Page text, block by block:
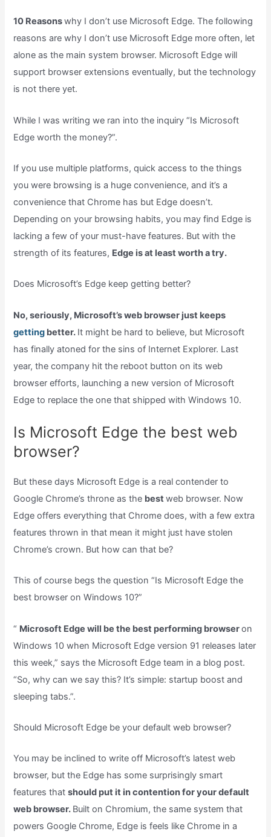
10 Reasonswhy I don’t use Microsoft Edge. The following
reasons are why I don’t use Microsoft Edge more often, let
alone as the main system browser. Microsoft Edge will
support browser extensions eventually, but the technology
is not there yet.
While I was writing we ran into the inquiry “Is Microsoft
Edge worth the money?”.
If you use multiple platforms, quick access to the things
you were browsing is a huge convenience, and it’s a
convenience that Chrome has but Edge doesn’t.
Depending on your browsing habits, you may find Edge is
lacking a few of your must-have features. But with the
strength of its features, Edge is at least worth a try.
Does Microsoft’s Edge keep getting better?
No, seriously, Microsoft’s web browser just keeps
getting better. It might be hard to believe, but Microsoft
has finally atoned for the sins of Internet Explorer. Last
year, the company hit the reboot button on its web
browser efforts, launching a new version of Microsoft
Edge to replace the one that shipped with Windows 10.
Is Microsoft Edge the best web
browser?
But these days Microsoft Edge is a real contender to
Google Chrome’s throne as the bestweb browser. Now
Edge offers everything that Chrome does, with a few extra
features thrown in that mean it might just have stolen
Chrome’s crown. But how can that be?
This of course begs the question “Is Microsoft Edge the
best browser on Windows 10?”
“ Microsoft Edge will be the best performing browseron
Windows 10 when Microsoft Edge version 91 releases later
this week,” says the Microsoft Edge team in a blog post.
“So, why can we say this? It’s simple: startup boost and
sleeping tabs.”.
Should Microsoft Edge be your default web browser?
You may be inclined to write off Microsoft’s latest web
browser, but the Edge has some surprisingly smart
features thatshould put it in contention for your default
web browser. Built on Chromium, the same system that
powers Google Chrome, Edge is feels like Chrome in a